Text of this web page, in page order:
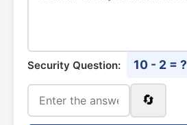
Security Question: 10 - 2 = ?
🔄